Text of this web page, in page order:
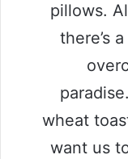
pillows.
there’s
wheat
want us